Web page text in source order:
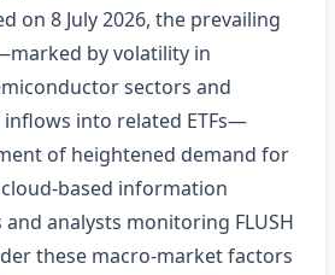
on 8 July 2026, the prevailing
by volatility in
sectors and
into related ETFs—
of heightened demand for
information
analysts monitoring FLUSH
these macro‑market factors